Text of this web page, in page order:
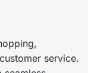
service.